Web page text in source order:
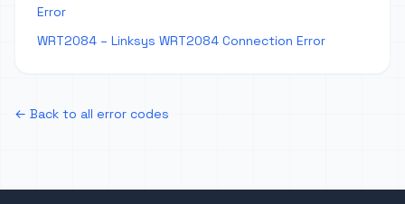
Error
WRT2084 – Linksys WRT2084 Connection Error
← Back to all error codes